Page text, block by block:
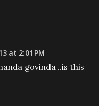
at 2:01 PM
govinda ..is this